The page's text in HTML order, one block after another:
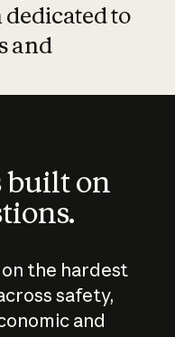
to
and
built on
on the hardest
safety,
and